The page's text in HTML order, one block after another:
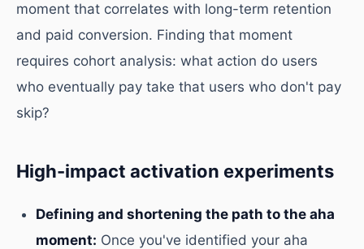
moment that correlates with long-term retention
and paid conversion. Finding that moment
requires cohort analysis: what action do users
who eventually pay take that users who don't pay
skip?
High-impact activation experiments
Defining and shortening the path to the aha
moment: Once you've identified your aha